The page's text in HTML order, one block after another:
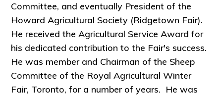
Committee, and eventually President of the
Howard Agricultural Society (Ridgetown Fair).
He received the Agricultural Service Award for
his dedicated contribution to the Fair's success.
He was member and Chairman of the Sheep
Committee of the Royal Agricultural Winter
Fair, Toronto, for a number of years. He was